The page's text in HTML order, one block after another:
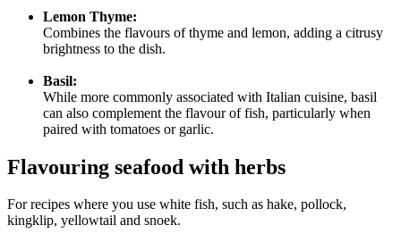
Lemon Thyme:
Combines the flavours of thyme and lemon, adding a citrusy
brightness to the dish.
Basil:
While more commonly associated with Italian cuisine, basil
can also complement the flavour of fish, particularly when
paired with tomatoes or garlic.
Flavouring seafood with herbs
For recipes where you use white fish, such as hake, pollock,
kingklip, yellowtail and snoek.